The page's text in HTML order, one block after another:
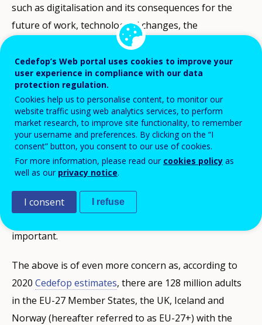
such as digitalisation and its consequences for the
future of work, technological changes, the
environment, ageing societies and social inclusion,
require strong skill foundations and constant
updating and acquiring of new skills, knowledge and
competences. This is even more relevant now, as our
economies and societies are still confronted with the
unprecedented consequences of the COVID-19 health
pandemic outbreak and resulting changes in terms of
work organisation and skill needs. Ensuring that every
and acquire new skills to navigate uncertain times and
important.
The above is of even more concern as, according to
2020 Cedefop estimates, there are 128 million adults
in the EU-27 Member States, the UK, Iceland and
Norway (hereafter referred to as EU-27+) with the
Cedefop’s Web portal uses cookies to improve your
user experience in compliance with our data
protection regulation.
Cookies help us to personalise content, to monitor our
website traffic using web analytics services, to perform
market research, to improve site functionality, to remember
your username and preferences. By clicking on the “I
consent” button, you consent to our use of cookies.
For more information, please read our cookies policy as
well as our privacy notice.
I consent I refuse